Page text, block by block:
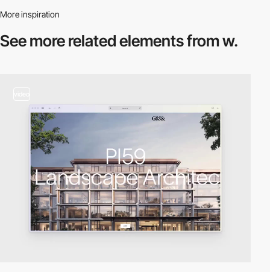
More inspiration
See more relatedelements from w.